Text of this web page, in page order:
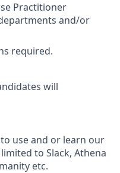
Practitioner
and/or
required.
will
use and or learn our
to Slack, Athena
etc.